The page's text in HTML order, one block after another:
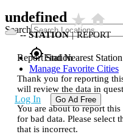
Search
gps_fixedFind Nearest Station
Manage Favorite Cities
Log In Go Ad Free
undefined star_ratehome
--STATION | REPORT
Report Station
Thank you for reporting
will review the data in
You are about to report this
for bad data. Please select
that is incorrect.